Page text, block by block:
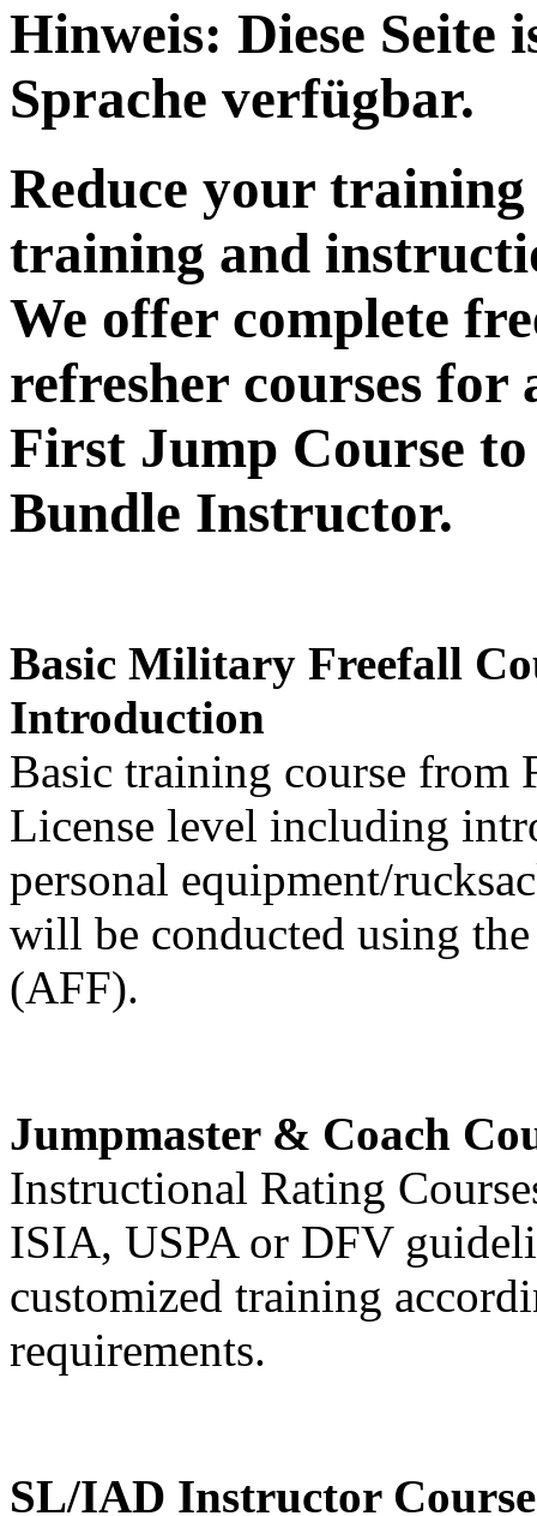
Hinweis: Diese Seite
Sprache verfügbar.
Reduce your
training and
We offer complete
refresher courses for
First Jump Course
Bundle Instructor.
Basic Military Freefall
Introduction
Basic training course from
License level including
personal equipment/
will be conducted using
(AFF).
Jumpmaster & Coach
Instructional Rating
ISIA, USPA or DFV
customized training
requirements.
SL/IAD Instructor Course